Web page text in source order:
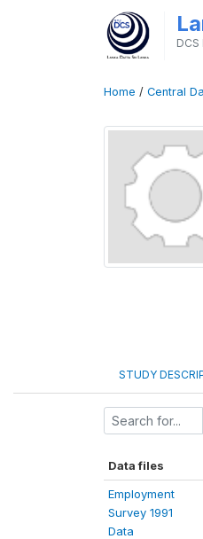
Home / Central
STUDY
Data files
Employment
Survey 1991
Data